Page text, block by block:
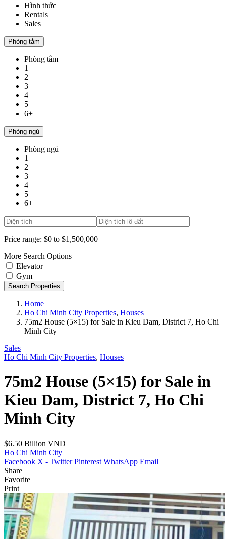
Hình thức
Rentals
Sales
Phòng tắm
Phòng tắm
1
2
3
4
5
6+
Phòng ngủ
Phòng ngủ
1
2
3
4
5
6+
Price range: $0 to $1,500,000
More Search Options
Elevator
Gym
Search Properties
Home
Ho Chi Minh City Properties, Houses
75m2 House (5×15) for Sale in Kieu Dam, District 7, Ho Chi
Minh City
Sales
Ho Chi Minh City Properties, Houses
75m2 House (5×15) for Sale in
Kieu Dam, District 7, Ho Chi
Minh City
$6.50 Billion VND
Ho Chi Minh City
Facebook X - Twitter Pinterest WhatsApp Email
Share
Favorite
Print